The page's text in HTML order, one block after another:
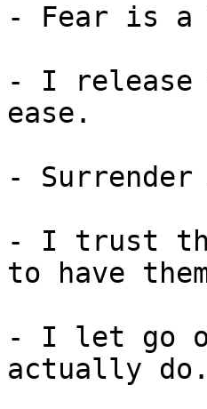
- Fear is a
- I release
ease.
-
- I trust
to have
- I let go of
actually do.